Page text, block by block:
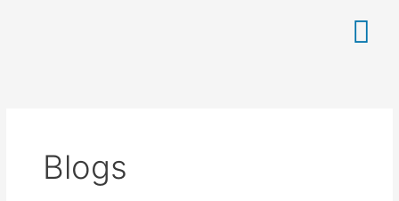
Blogs